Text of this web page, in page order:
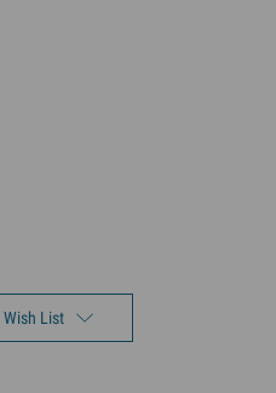
List